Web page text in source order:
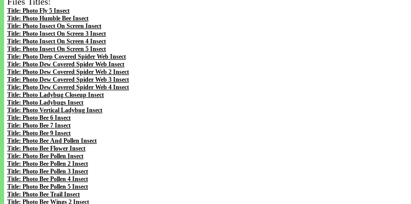
Title: Photo Fly 5 Insect
Title: Photo Humble Bee Insect
Title: Photo Insect On Screen Insect
Title: Photo Insect On Screen 3 Insect
Title: Photo Insect On Screen 4 Insect
Title: Photo Insect On Screen 5 Insect
Title: Photo Deep Covered Spider Web Insect
Title: Photo Dew Covered Spider Web Insect
Title: Photo Dew Covered Spider Web 2 Insect
Title: Photo Dew Covered Spider Web 3 Insect
Title: Photo Dew Covered Spider Web 4 Insect
Title: Photo Ladybug Closeup Insect
Title: Photo Ladybugs Insect
Title: Photo Vertical Ladybug Insect
Title: Photo Bee 6 Insect
Title: Photo Bee 7 Insect
Title: Photo Bee 9 Insect
Title: Photo Bee And Pollen Insect
Title: Photo Bee Flower Insect
Title: Photo Bee Pollen Insect
Title: Photo Bee Pollen 2 Insect
Title: Photo Bee Pollen 3 Insect
Title: Photo Bee Pollen 4 Insect
Title: Photo Bee Pollen 5 Insect
Title: Photo Bee Trail Insect
Title: Photo Bee Wings 2 Insect